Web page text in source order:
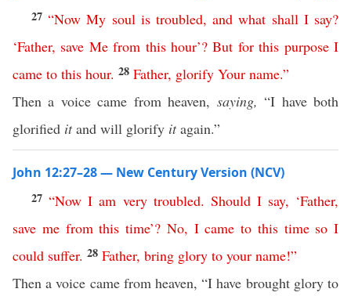
27“Now My soul is troubled,and what shall I say?
‘Father, save Me from this hour’?But for this purpose I
came to this hour. 28 Father, glorify Your name.”
Then a voice came from heaven, saying, “I have both
glorified itand will glorify itagain.”
John 12:27–28 — New Century Version (NCV)
27“Now I am very troubled. Should I say, ‘Father,
save me from this time’? No, I came to this time so I
could suffer. 28 Father, bring glory to your name!”
Then a voice came from heaven, “I have brought glory to